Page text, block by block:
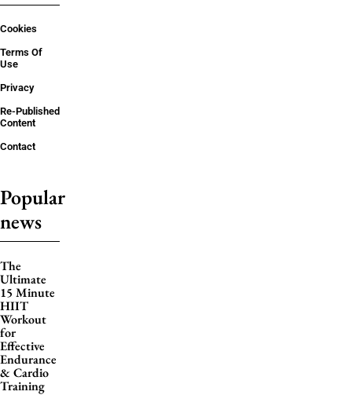
Cookies
Terms Of
Use
Privacy
Re-Published
Content
Contact
Popular
news
The
Ultimate
15 Minute
HIIT
Workout
for
Effective
Endurance
& Cardio
Training